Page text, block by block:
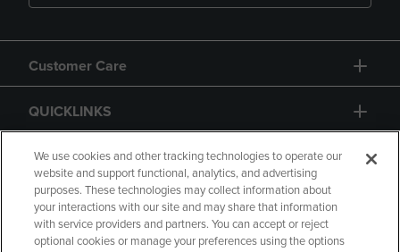
Customer Care
QUICKLINKS
GIFT CARD
We use cookies and other tracking technologies to operate our
website and support functional, analytics, and advertising
purposes. These technologies may collect information about
your interactions with our site and may share that information
with service providers and partners. You can accept or reject
optional cookies or manage your preferences using the options